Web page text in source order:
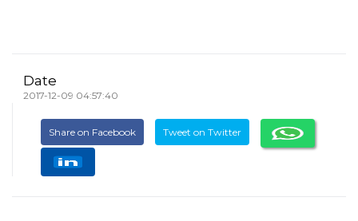
Date
2017-12-09 04:57:40
Share on Facebook Tweet on Twitter